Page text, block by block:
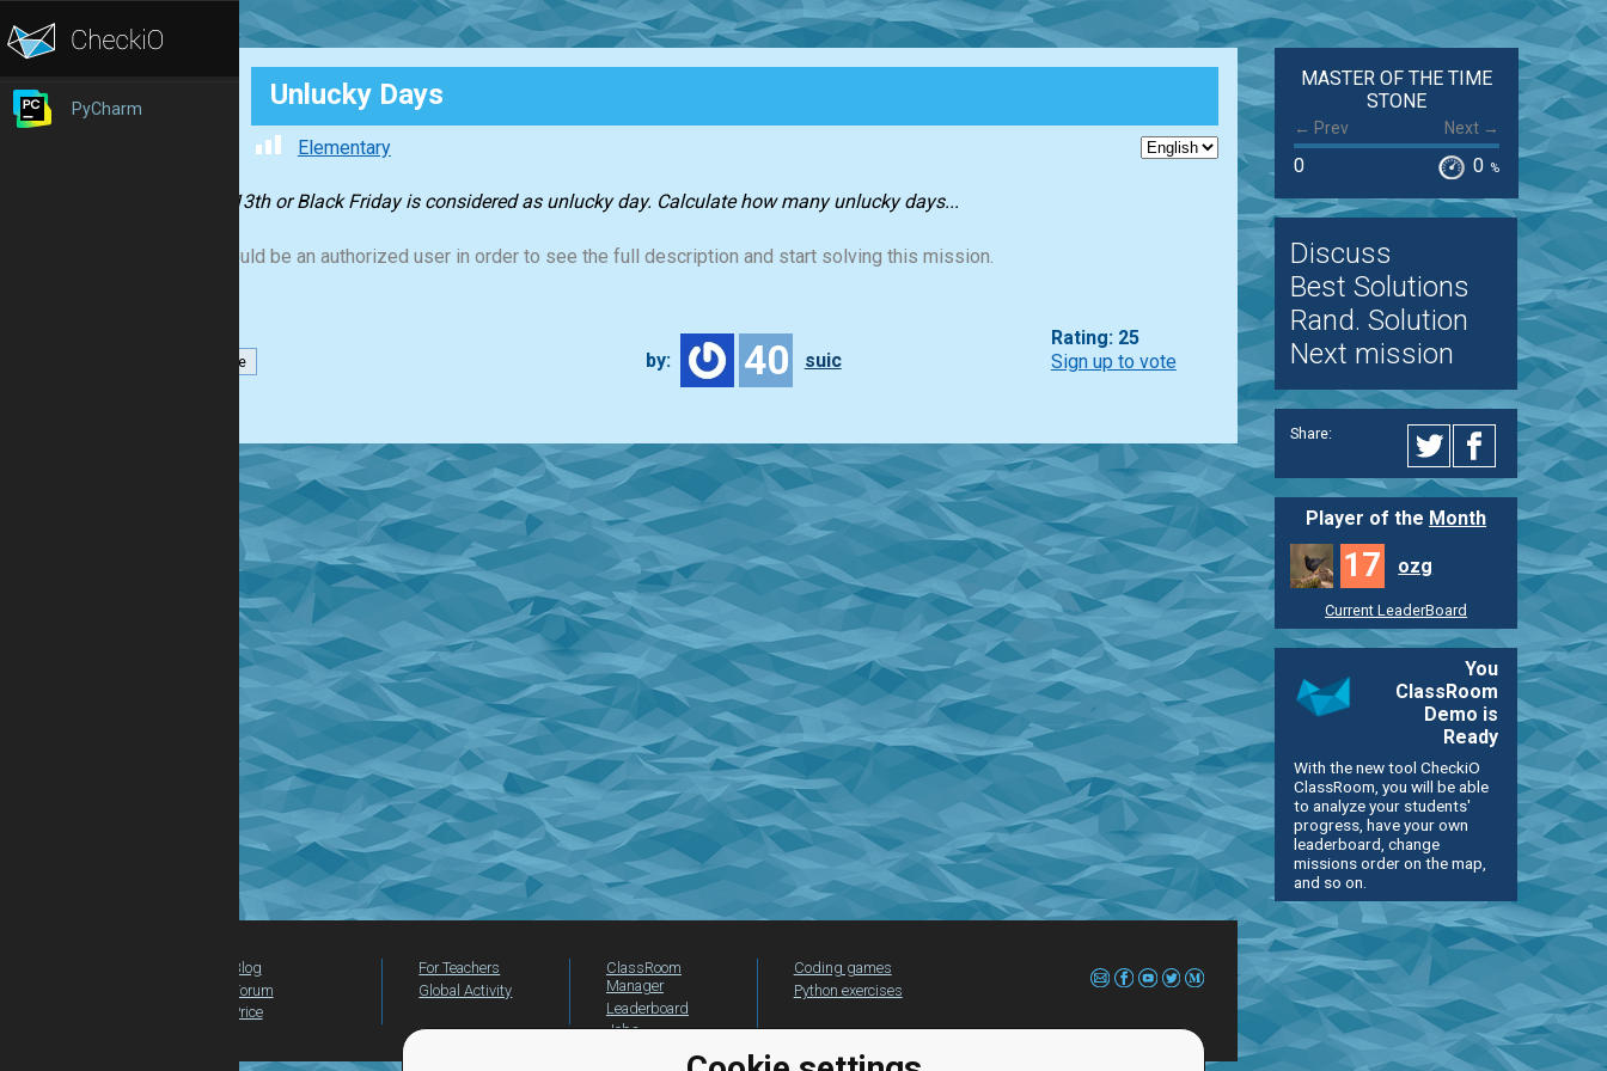
PyCharm Unlucky Days
Elementary
Friday 13th or Black Friday is considered as unlucky day. Calculate how many unlucky days...
You should be an authorized user in order to see the full description and start solving this mission.
datetime by: 40 suic
Rating: 25
Sign up to vote
MASTER OF THE TIME
STONE
← Prev Next →
0 0 %
Discuss
Best Solutions
Rand. Solution
Next mission
Share:
Player of the Month
17 ozg
Current LeaderBoard
You
ClassRoom
Demo is
Ready
With the new tool CheckiO
ClassRoom, you will be able
to analyze your students'
progress, have your own
leaderboard, change
missions order on the map,
and so on.
Blog
Forum
Price
For Teachers
Global Activity
ClassRoom
Manager
Leaderboard
Jobs
Coding games
Python exercises